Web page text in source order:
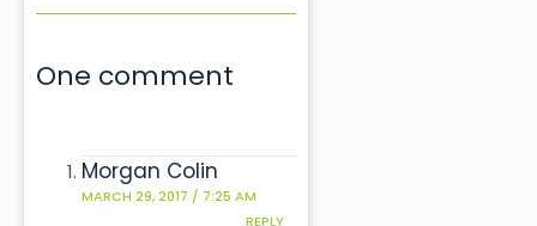
One comment
Morgan Colin
MARCH 29, 2017 / 7:25 AM
REPLY